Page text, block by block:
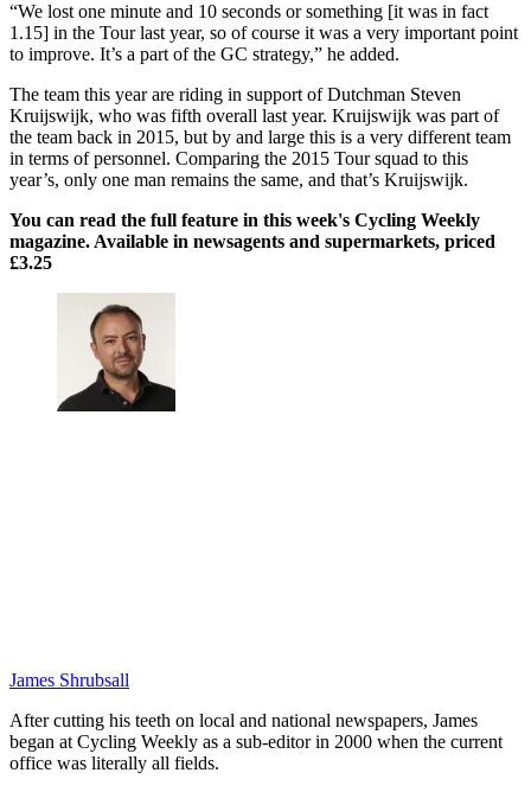
“We lost one minute and 10 seconds or something [it was in fact
1.15] in the Tour last year, so of course it was a very important point
to improve. It’s a part of the GC strategy,” he added.
The team this year are riding in support of Dutchman Steven
Kruijswijk, who was fifth overall last year. Kruijswijk was part of
the team back in 2015, but by and large this is a very different team
in terms of personnel. Comparing the 2015 Tour squad to this
year’s, only one man remains the same, and that’s Kruijswijk.
You can read the full feature in this week's Cycling Weekly
magazine. Available in newsagents and supermarkets, priced
£3.25
James Shrubsall
After cutting his teeth on local and national newspapers, James
began at Cycling Weekly as a sub-editor in 2000 when the current
office was literally all fields.